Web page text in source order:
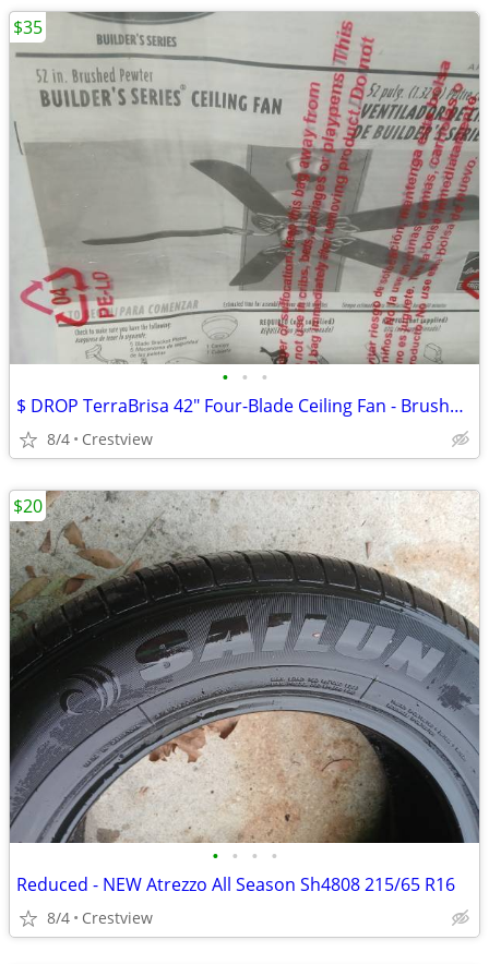
• • •
$ DROP TerraBrisa 42" Four-Blade Ceiling Fan - Brushed Nickel - Ceili
8/4 Crestview
$35
• • • •
Reduced - NEW Atrezzo All Season Sh4808 215/65 R16
8/4 Crestview
$20